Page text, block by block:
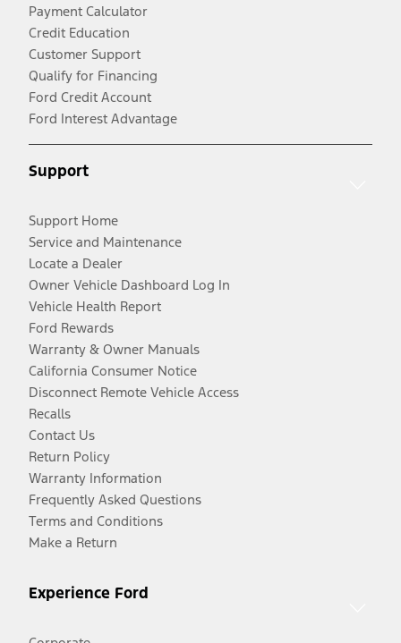
Payment Calculator
Credit Education
Customer Support
Qualify for Financing
Ford Credit Account
Ford Interest Advantage
Support
Support Home
Service and Maintenance
Locate a Dealer
Owner Vehicle Dashboard Log In
Vehicle Health Report
Ford Rewards
Warranty & Owner Manuals
California Consumer Notice
Disconnect Remote Vehicle Access
Recalls
Contact Us
Return Policy
Warranty Information
Frequently Asked Questions
Terms and Conditions
Make a Return
Experience Ford